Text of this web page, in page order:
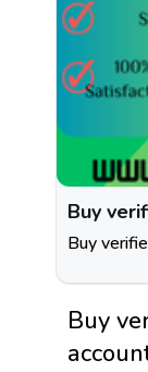
Buy
Buy
Buy